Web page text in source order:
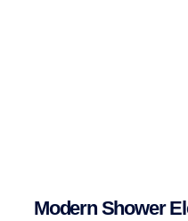
Modern Shower